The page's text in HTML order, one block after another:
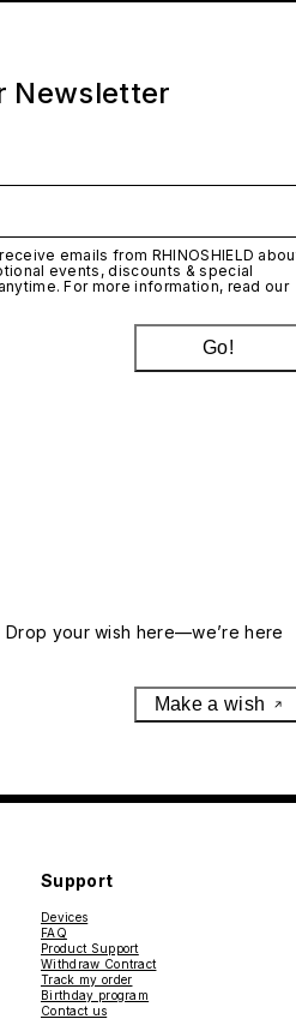
Newsletter
emails from RHINOSHIELD
events, discounts & special
For more information, read our
Go!
Drop your wish here—we’re here
Make a wish
Support
Devices
FAQ
Product Support
Withdraw Contract
Track my order
Birthday program
Contact us